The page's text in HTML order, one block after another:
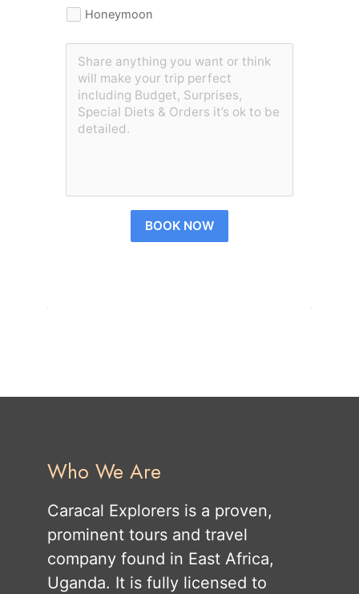
Honeymoon
BOOK NOW
Who We Are
Caracal Explorers is a proven,
prominent tours and travel
company found in East Africa,
Uganda. It is fully licensed to